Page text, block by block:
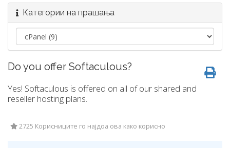
Категории на прашања
Do you offer Softaculous?
Yes! Softaculous is offered on all of our shared and
reseller hosting plans.
2725 Корисниците го најдоа ова како корисно